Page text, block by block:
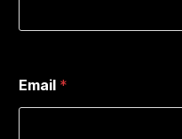
Email *